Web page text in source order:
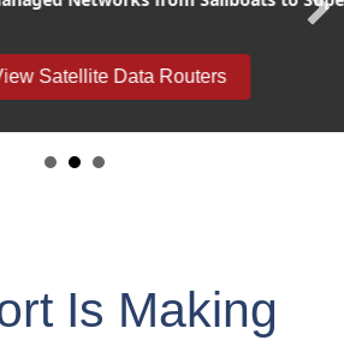
Routers
Is Making